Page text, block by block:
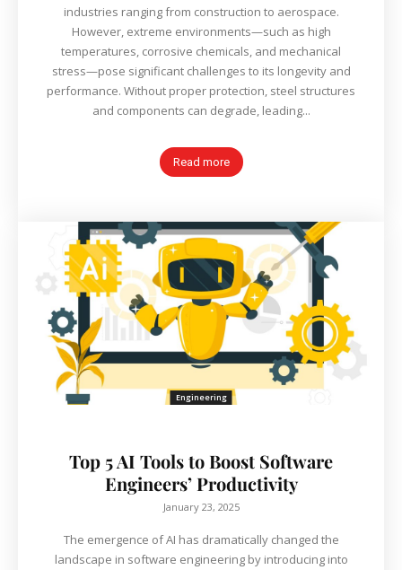
industries ranging from construction to aerospace.
However, extreme environments—such as high
temperatures, corrosive chemicals, and mechanical
stress—pose significant challenges to its longevity and
performance. Without proper protection, steel structures
and components can degrade, leading...
Read more
Engineering
Top 5 AI Tools to Boost Software
Engineers’ Productivity
January 23, 2025
The emergence of AI has dramatically changed the
landscape in software engineering by introducing into